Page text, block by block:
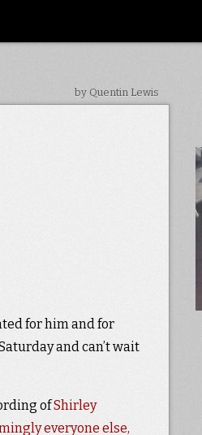
by Quentin Lewis
for him and for
and can’t wait
ofShirley
everyone else,